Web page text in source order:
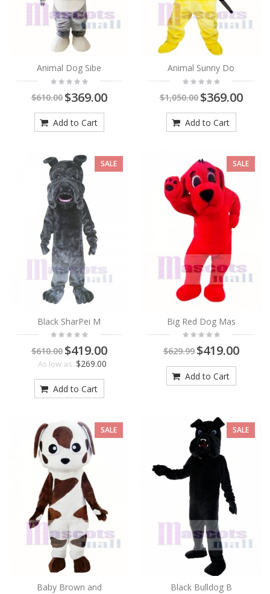
Animal Dog Sibe
$610.00 $369.00
Add to Cart
Animal Sunny Do
$1,050.00 $369.00
Add to Cart
SALE
Black SharPei M
$610.00 $419.00
As low as: $269.00
Add to Cart
SALE
Big Red Dog Mas
$629.99 $419.00
Add to Cart
SALE
Baby Brown and
SALE
Black Bulldog B